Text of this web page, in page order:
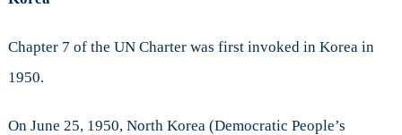
Force:
Chapter 7 of the UN Charter was first invoked in Korea in
1950.
On June 25, 1950, North Korea (Democratic People’s